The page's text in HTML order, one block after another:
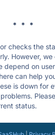
* * *
checks the
However,
depend on
can help
is down for
status.